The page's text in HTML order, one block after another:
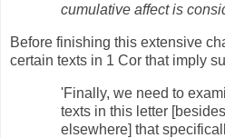
cumulative affect is
Before finishing this extensive
certain texts in 1 Cor that imply
'Finally, we need to
texts in this letter
elsewhere] that